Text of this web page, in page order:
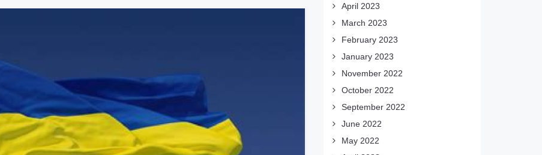
April 2023
March 2023
February 2023
January 2023
November 2022
October 2022
September 2022
June 2022
May 2022